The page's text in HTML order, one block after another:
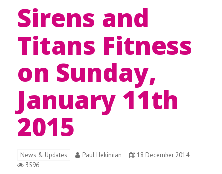
Sirens and
Titans Fitness
on Sunday,
January 11th
2015
News & Updates Paul Hekimian
18 December 2014
3596